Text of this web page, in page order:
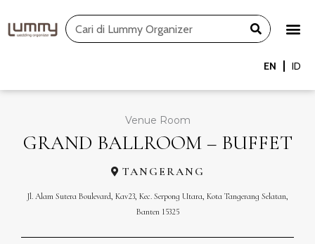
to
Search
EN ID
Venue Room
GRAND BALLROOM – BUFFET
TANGERANG
Jl. Alam Sutera Boulevard, Kav23, Kec. Serpong Utara, Kota Tangerang Selatan,
Banten 15325